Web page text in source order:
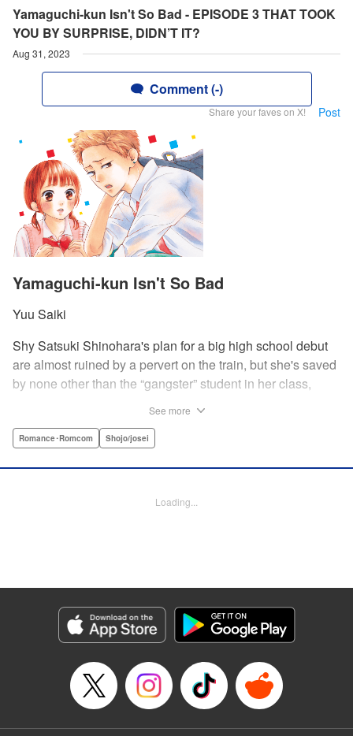
Yamaguchi-kun Isn't So Bad - EPISODE 3 THAT TOOK
YOU BY SURPRISE, DIDN’T IT?
Aug 31, 2023
Comment (-)
Share your faves on X! Post
Yamaguchi-kun Isn't So Bad
Yuu Saiki
Shy Satsuki Shinohara's plan for a big high school debut
are almost ruined by a pervert on the train, but she's saved
by none other than the “gangster” student in her class,
seems to always weasel out of her grasp. But she's not
be. " Translation by Rie Iwamoto, Lettering by Chana
Genre: Romance･Romcom, Shojo/josei
Episode Details
Released: Aug 31, 2023
Book Length: 40 pages
See more
Romance･Romcom Shojo/josei
Loading...